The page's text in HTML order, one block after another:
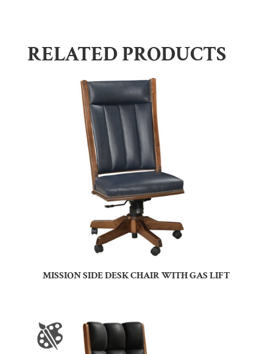
RELATED PRODUCTS
MISSION SIDE DESK CHAIR WITH GAS LIFT